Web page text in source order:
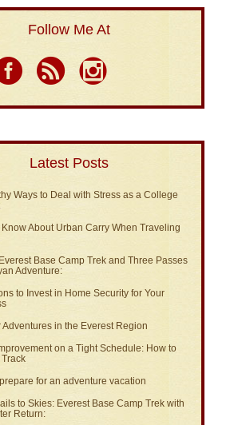
Follow Me At
Latest Posts
Ways to Deal with Stress as a College
Know About Urban Carry When Traveling
Base Camp Trek and Three Passes
Adventure:
to Invest in Home Security for Your
Adventures in the Everest Region
on a Tight Schedule: How to
for an adventure vacation
to Skies: Everest Base Camp Trek with
Return: